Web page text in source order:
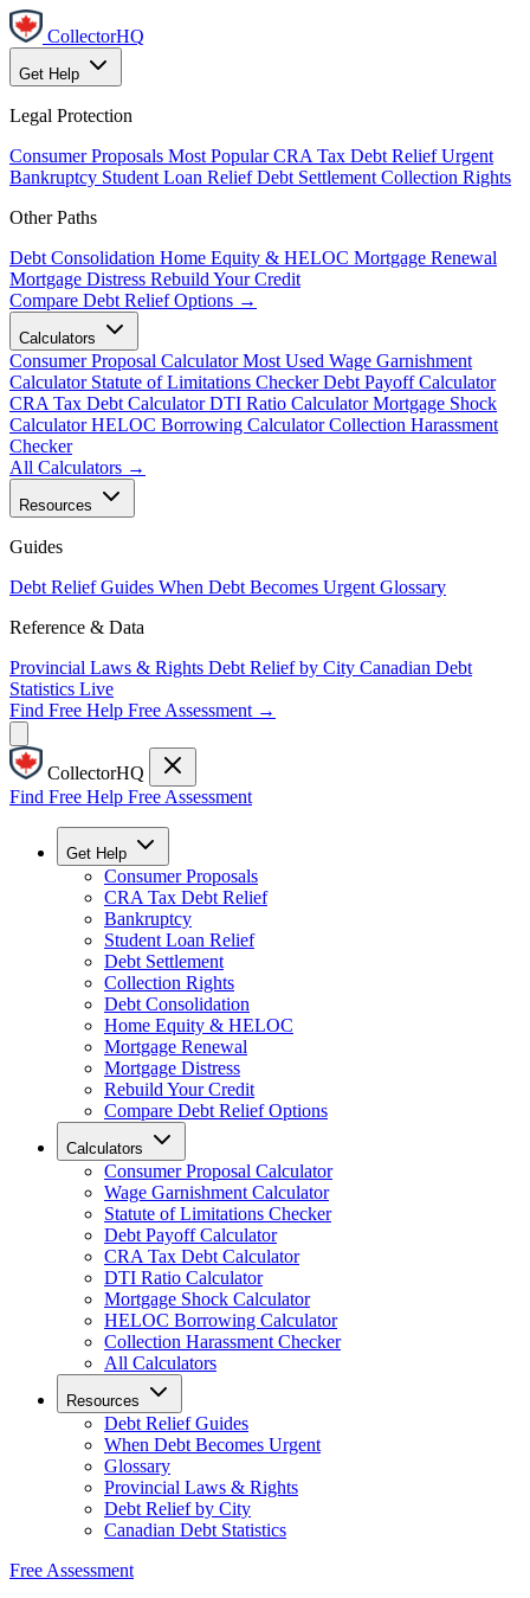
CollectorHQ
Get Help
Legal Protection
Consumer Proposals Most Popular CRA Tax Debt Relief Urgent
Bankruptcy Student Loan Relief Debt Settlement Collection Rights
Other Paths
Debt Consolidation Home Equity & HELOC Mortgage Renewal
Mortgage Distress Rebuild Your Credit
Compare Debt Relief Options →
Calculators
Consumer Proposal Calculator Most Used Wage Garnishment
Calculator Statute of Limitations Checker Debt Payoff Calculator
CRA Tax Debt Calculator DTI Ratio Calculator Mortgage Shock
Calculator HELOC Borrowing Calculator Collection Harassment
Checker
All Calculators →
Resources
Guides
Debt Relief Guides When Debt Becomes Urgent Glossary
Reference & Data
Provincial Laws & Rights Debt Relief by City Canadian Debt
Statistics Live
Find Free Help Free Assessment →
CollectorHQ
Find Free Help Free Assessment
Get Help
Consumer Proposals
CRA Tax Debt Relief
Bankruptcy
Student Loan Relief
Debt Settlement
Collection Rights
Debt Consolidation
Home Equity & HELOC
Mortgage Renewal
Mortgage Distress
Rebuild Your Credit
Compare Debt Relief Options
Calculators
Consumer Proposal Calculator
Wage Garnishment Calculator
Statute of Limitations Checker
Debt Payoff Calculator
CRA Tax Debt Calculator
DTI Ratio Calculator
Mortgage Shock Calculator
HELOC Borrowing Calculator
Collection Harassment Checker
All Calculators
Resources
Debt Relief Guides
When Debt Becomes Urgent
Glossary
Provincial Laws & Rights
Debt Relief by City
Canadian Debt Statistics
Free Assessment